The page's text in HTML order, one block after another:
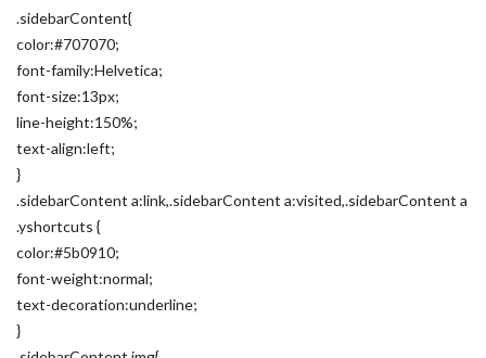
.sidebarContent{
color:#707070;
font-family:Helvetica;
font-size:13px;
line-height:150%;
text-align:left;
}
.sidebarContent a:link,.sidebarContent a:visited,.sidebarContent a
.yshortcuts {
color:#5b0910;
font-weight:normal;
text-decoration:underline;
}